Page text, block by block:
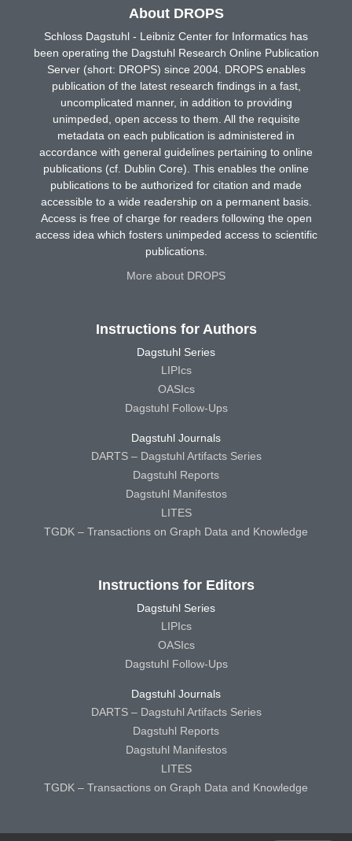
About DROPS
Schloss Dagstuhl - Leibniz Center for Informatics has
been operating the Dagstuhl Research Online Publication
Server (short: DROPS) since 2004. DROPS enables
publication of the latest research findings in a fast,
uncomplicated manner, in addition to providing
unimpeded, open access to them. All the requisite
metadata on each publication is administered in
accordance with general guidelines pertaining to online
publications (cf. Dublin Core). This enables the online
publications to be authorized for citation and made
accessible to a wide readership on a permanent basis.
Access is free of charge for readers following the open
access idea which fosters unimpeded access to scientific
publications.
More about DROPS
Instructions for Authors
Dagstuhl Series
LIPIcs
OASIcs
Dagstuhl Follow-Ups
Dagstuhl Journals
DARTS – Dagstuhl Artifacts Series
Dagstuhl Reports
Dagstuhl Manifestos
LITES
TGDK – Transactions on Graph Data and Knowledge
Instructions for Editors
Dagstuhl Series
LIPIcs
OASIcs
Dagstuhl Follow-Ups
Dagstuhl Journals
DARTS – Dagstuhl Artifacts Series
Dagstuhl Reports
Dagstuhl Manifestos
LITES
TGDK – Transactions on Graph Data and Knowledge